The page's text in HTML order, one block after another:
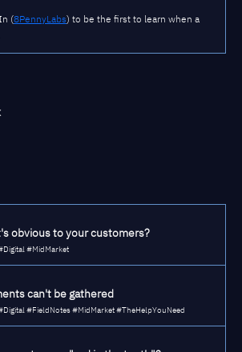
(8PennyLabs) to be the first to learn when a
obvious to your customers?
#MidMarket
can't be gathered
#FieldNotes #MidMarket #TheHelpYouNeed